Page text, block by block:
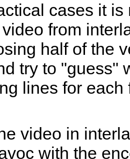
cases it
from
half of the
try to "guess"
lines for
video in
with the